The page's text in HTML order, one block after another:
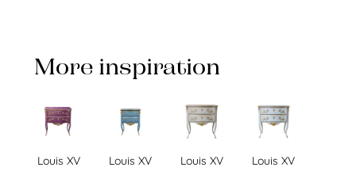
More inspiration
Louis XV
Louis XV
Louis XV
Louis XV